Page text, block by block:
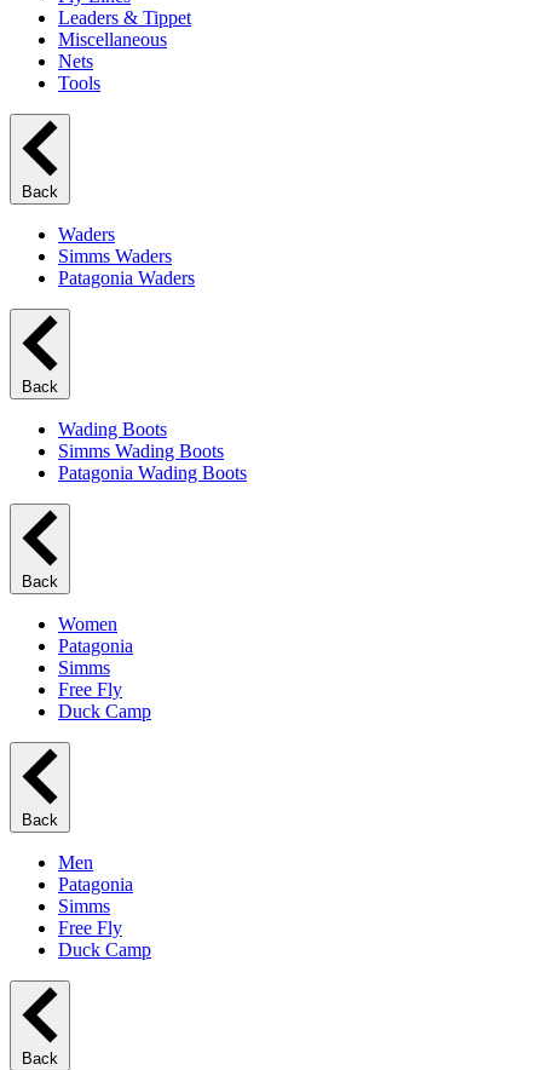
Leaders & Tippet
Miscellaneous
Nets
Tools
Back
Waders
Simms Waders
Patagonia Waders
Back
Wading Boots
Simms Wading Boots
Patagonia Wading Boots
Back
Women
Patagonia
Simms
Free Fly
Duck Camp
Back
Men
Patagonia
Simms
Free Fly
Duck Camp
Back